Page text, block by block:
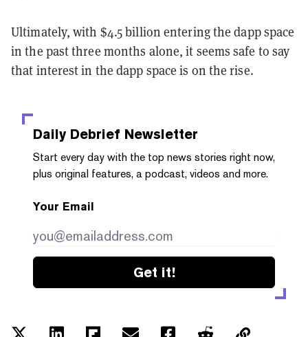
Ultimately, with $4.5 billion entering the dapp space
in the past three months alone, it seems safe to say
that interest in the dapp space is on the rise.
Daily Debrief Newsletter
Start every day with the top news stories right now,
plus original features, a podcast, videos and more.
Your Email
Get it!